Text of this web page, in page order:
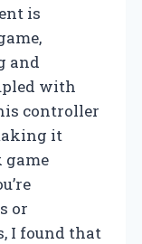
is
and
with
controller
it
game
or
I found that